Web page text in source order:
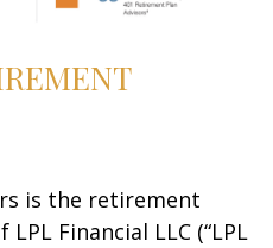
is the retirement
Financial LLC (“LPL